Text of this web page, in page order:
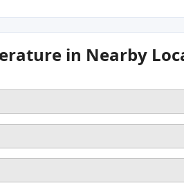
in Nearby